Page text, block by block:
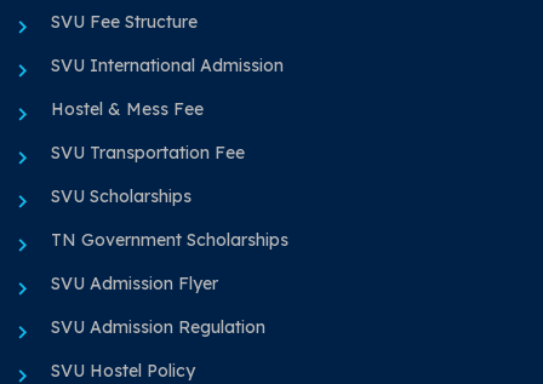
SVU Fee Structure
SVU International Admission
Hostel & Mess Fee
SVU Transportation Fee
SVU Scholarships
TN Government Scholarships
SVU Admission Flyer
SVU Admission Regulation
SVU Hostel Policy